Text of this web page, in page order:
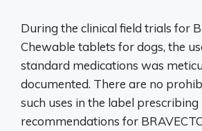
During the clinical field trials for
Chewable tablets for dogs, the
standard medications was
documented. There are no
such uses in the label prescribing
recommendations for